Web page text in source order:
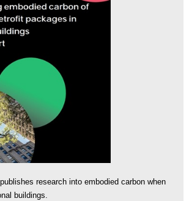
research into embodied carbon when
buildings.